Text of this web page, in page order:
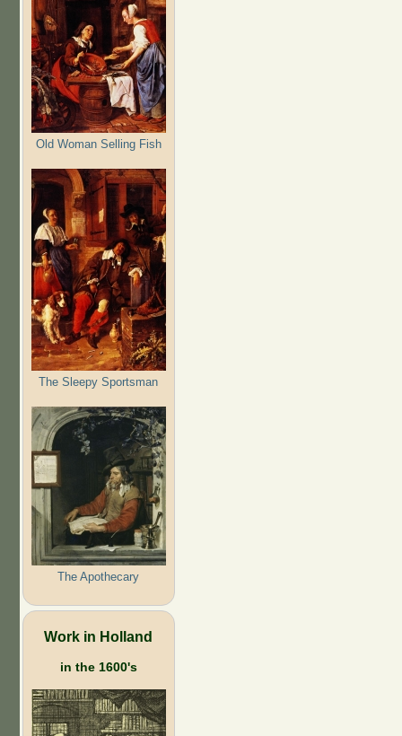
Old Woman Selling Fish
The Sleepy Sportsman
The Apothecary
Work in Holland
in the 1600's